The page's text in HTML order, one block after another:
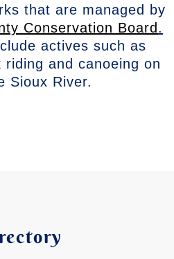
that are managed by
Conservation Board.
actives such as
and canoeing on
Sioux River.